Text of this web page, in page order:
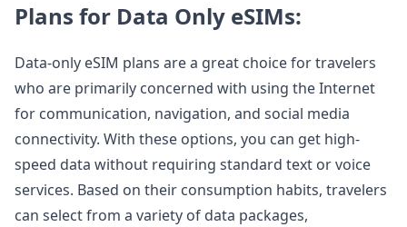
Plans for Data Only eSIMs:
Data-only eSIM plans are a great choice for travelers
who are primarily concerned with using the Internet
for communication, navigation, and social media
connectivity. With these options, you can get high-
speed data without requiring standard text or voice
services. Based on their consumption habits, travelers
can select from a variety of data packages,